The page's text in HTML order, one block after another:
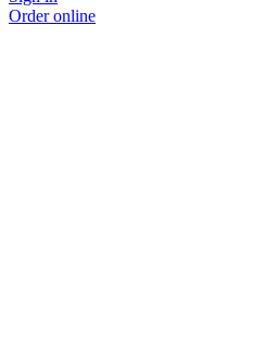
Order online